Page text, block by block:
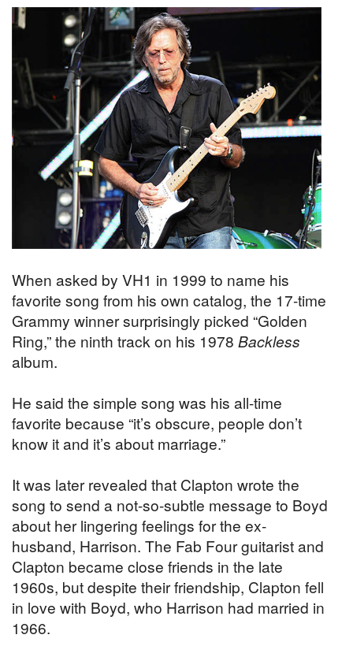
When asked by VH1 in 1999 to name his
favorite song from his own catalog, the 17-time
Grammy winner surprisingly picked “Golden
Ring,” the ninth track on his 1978 Backless
album.
He said the simple song was his all-time
favorite because “it’s obscure, people don’t
know it and it’s about marriage.”
It was later revealed that Clapton wrote the
song to send a not-so-subtle message to Boyd
about her lingering feelings for the ex-
husband, Harrison. The Fab Four guitarist and
Clapton became close friends in the late
1960s, but despite their friendship, Clapton fell
in love with Boyd, who Harrison had married in
1966.